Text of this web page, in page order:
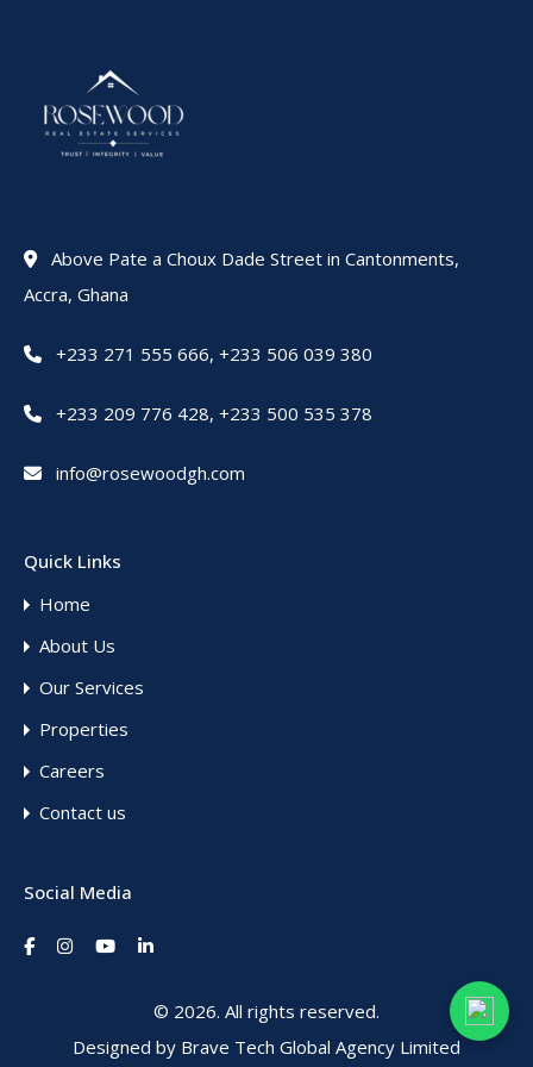
Above Pate a Choux Dade Street in Cantonments,
Accra, Ghana
+233 271 555 666, +233 506 039 380
+233 209 776 428, +233 500 535 378
info@rosewoodgh.com
Quick Links
Home
About Us
Our Services
Properties
Careers
Contact us
Social Media
© 2026. All rights reserved.
Designed by Brave Tech Global Agency Limited